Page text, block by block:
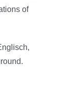
of